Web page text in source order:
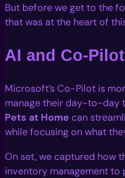
But before we get to the
that was at the heart of
AI and Co-
Microsoft’s Co-Pilot is
manage their day-to-day
Pets at Home can
while focusing on what
On set, we captured how
inventory management to